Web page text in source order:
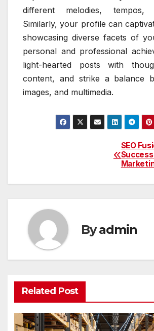
different melodies, tempos,
Similarly, your profile can
showcasing diverse facets of
personal and professional
light-hearted posts with
content, and strike a balance
images, and multimedia.
SEO
Byadmin
Related Post